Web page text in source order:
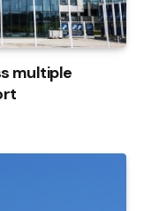
multiple